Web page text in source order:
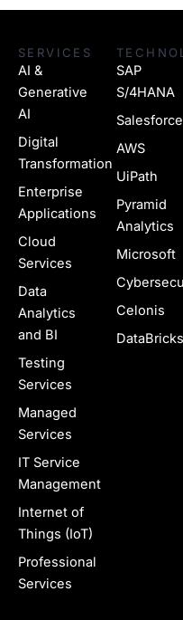
SERVICES
AI &
Generative
AI
Digital
Transformation
Enterprise
Applications
Cloud
Services
Data
Analytics
and BI
Testing
Services
Managed
Services
IT Service
Management
Internet of
Things (IoT)
Professional
Services
SAP
S/4HANA
Salesforce
AWS
UiPath
Pyramid
Analytics
Microsoft
Celonis
DataBricks